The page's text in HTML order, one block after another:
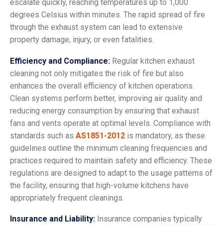
escalate quickly, reaching temperatures up to 1,000
degrees Celsius within minutes. The rapid spread of fire
through the exhaust system can lead to extensive
property damage, injury, or even fatalities.
Efficiency and Compliance: Regular kitchen exhaust
cleaning not only mitigates the risk of fire but also
enhances the overall efficiency of kitchen operations.
Clean systems perform better, improving air quality and
reducing energy consumption by ensuring that exhaust
fans and vents operate at optimal levels. Compliance with
standards such as AS1851-2012 is mandatory, as these
guidelines outline the minimum cleaning frequencies and
practices required to maintain safety and efficiency. These
regulations are designed to adapt to the usage patterns of
the facility, ensuring that high-volume kitchens have
appropriately frequent cleanings.
Insurance and Liability: Insurance companies typically